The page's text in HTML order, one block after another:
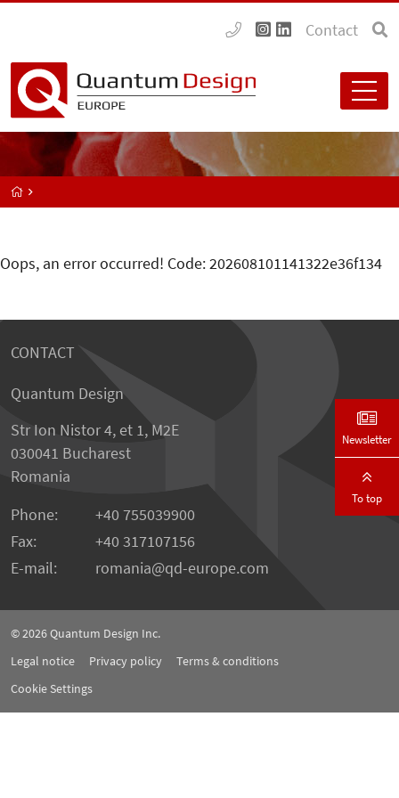
Contact
Oops, an error occurred! Code: 202608101141322e36f134
CONTACT
Quantum Design
Str Ion Nistor 4, et 1, M2E
030041 Bucharest
Romania
Phone:
+40 755039900
Fax:
+40 317107156
E-mail:
romania qd-europe.com
© 2026Quantum Design Inc.
Legal notice
Privacy policy
Terms & conditions
Cookie Settings
Newsletter
To top